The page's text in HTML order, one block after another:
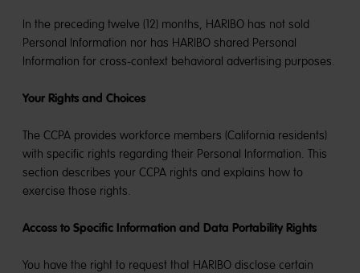
In the preceding twelve (12) months, HARIBO has not sold
Personal Information nor has HARIBO shared Personal
Information for cross-context behavioral advertising purposes.
Your Rights and Choices
The CCPA provides workforce members (California residents)
with specific rights regarding their Personal Information. This
section describes your CCPA rights and explains how to
exercise those rights.
Access to Specific Information and Data Portability Rights
You have the right to request that HARIBO disclose certain